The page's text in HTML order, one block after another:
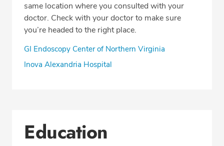
same location where you consulted with your
doctor. Check with your doctor to make sure
you’re headed to the right place.
GI Endoscopy Center of Northern Virginia
Inova Alexandria Hospital
Education